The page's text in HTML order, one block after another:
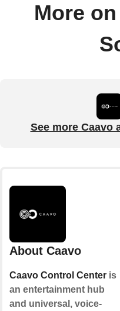
More
See more Caavo
About Caavo
Caavo Control Center is
an entertainment hub
and universal, voice-